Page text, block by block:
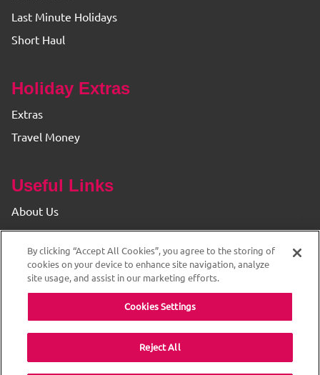
Last Minute Holidays
Short Haul
Holiday Extras
Extras
Travel Money
Useful Links
About Us
Find your Branch
Privacy & Cookie Policy
By clicking “Accept All Cookies”, you agree to the storing of
cookies on your device to enhance site navigation, analyze
site usage, and assist in our marketing efforts.
Cookies Settings
Reject All